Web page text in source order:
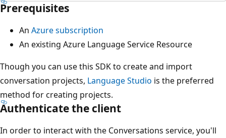
Prerequisites
An Azure subscription
An existing Azure Language Service Resource
Though you can use this SDK to create and import
conversation projects, Language Studio is the preferred
method for creating projects.
Authenticate the client
In order to interact with the Conversations service, you'll